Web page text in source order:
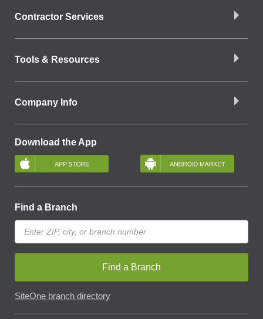
Contractor Services
Tools & Resources
Company Info
Download the App
Find a Branch
Find a Branch
SiteOne branch directory